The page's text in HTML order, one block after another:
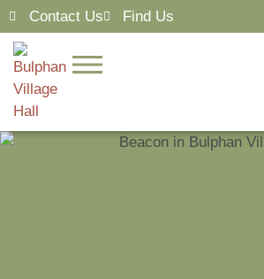
Contact Us Find Us